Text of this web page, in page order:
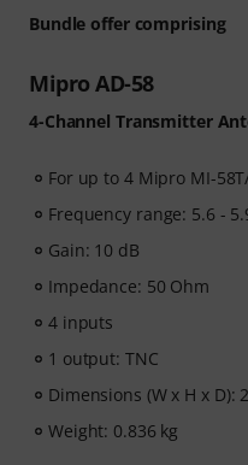
Bundle offer comprising
Mipro AD-58
4-Channel Transmitter
For up to 4 Mipro MI-
Frequency range: 5.6 -
Gain: 10 dB
Impedance: 50 Ohm
4 inputs
1 output: TNC
Dimensions (W x H x D):
Weight: 0.836 kg